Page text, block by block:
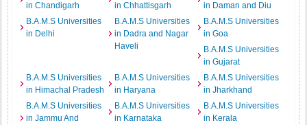
in Chandigarh
in Chhattisgarh
in Daman and Diu
B.A.M.S Universities
in Delhi
B.A.M.S Universities
in Dadra and Nagar
Haveli
B.A.M.S Universities
in Goa
B.A.M.S Universities
in Gujarat
B.A.M.S Universities
in Himachal Pradesh
B.A.M.S Universities
in Haryana
B.A.M.S Universities
in Jharkhand
B.A.M.S Universities
in Jammu And
B.A.M.S Universities
in Karnataka
B.A.M.S Universities
in Kerala